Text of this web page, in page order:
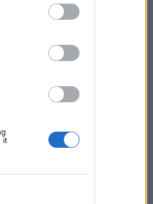
it